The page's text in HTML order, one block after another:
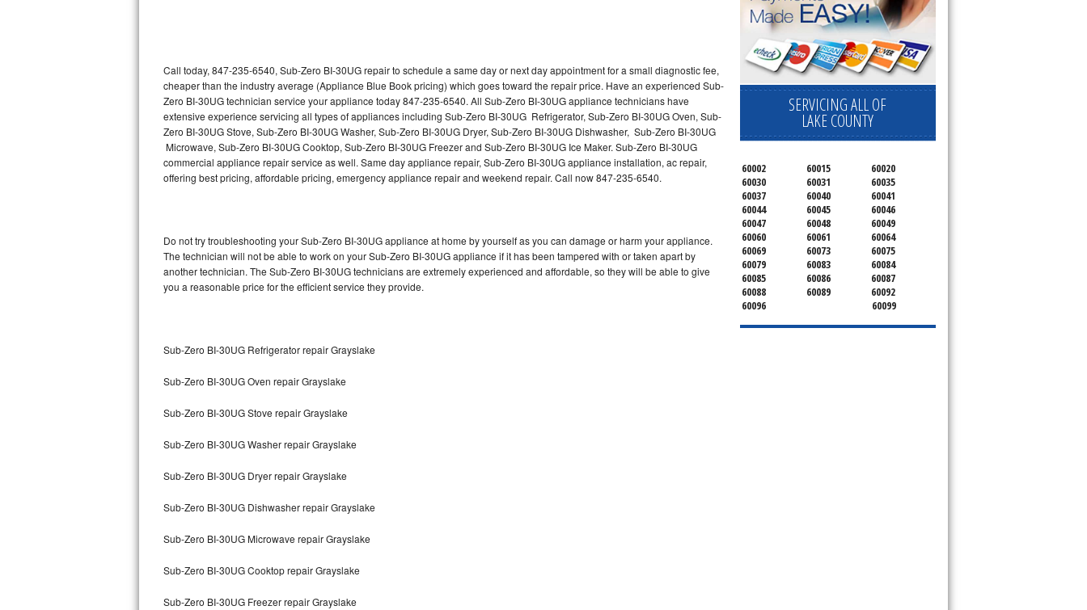
U-line Repair
Viking Repair
Whirlpool Repair
Wolf Repair
Speed Queen Repair
Danby Repair
Lynx Repair
Bertazzoni Repair
Electrolux Repair
Dacor Repair
Amana Repair
Call today, 847-235-6540, Sub-Zero BI-30UG repair to schedule a same day or next day appointment for a small diagnostic fee,
cheaper than the industry average (Appliance Blue Book pricing) which goes toward the repair price. Have an experienced Sub-
Zero BI-30UG technician service your appliance today 847-235-6540. All Sub-Zero BI-30UG appliance technicians have
extensive experience servicing all types of appliances including Sub-Zero BI-30UG Refrigerator, Sub-Zero BI-30UG Oven, Sub-
Zero BI-30UG Stove, Sub-Zero BI-30UG Washer, Sub-Zero BI-30UG Dryer, Sub-Zero BI-30UG Dishwasher, Sub-Zero BI-30UG
Microwave, Sub-Zero BI-30UG Cooktop, Sub-Zero BI-30UG Freezer and Sub-Zero BI-30UG Ice Maker. Sub-Zero BI-30UG
commercial appliance repair service as well. Same day appliance repair, Sub-Zero BI-30UG appliance installation, ac repair,
offering best pricing, affordable pricing, emergency appliance repair and weekend repair. Call now 847-235-6540.
Do not try troubleshooting your Sub-Zero BI-30UG appliance at home by yourself as you can damage or harm your appliance.
The technician will not be able to work on your Sub-Zero BI-30UG appliance if it has been tampered with or taken apart by
another technician. The Sub-Zero BI-30UG technicians are extremely experienced and affordable, so they will be able to give
you a reasonable price for the efficient service they provide.
Sub-Zero BI-30UG Refrigerator repair Grayslake
Sub-Zero BI-30UG Oven repair Grayslake
Sub-Zero BI-30UG Stove repair Grayslake
Sub-Zero BI-30UG Washer repair Grayslake
Sub-Zero BI-30UG Dryer repair Grayslake
Sub-Zero BI-30UG Dishwasher repair Grayslake
Sub-Zero BI-30UG Microwave repair Grayslake
Sub-Zero BI-30UG Cooktop repair Grayslake
Sub-Zero BI-30UG Freezer repair Grayslake
SERVICING ALL OF
LAKE COUNTY
60002 60015
60020
60030
60031
60035
60037
60040
60041
60044
60045
60046
60047
60048
60049
60060
60061
60064
60069
60073
60075
60079
60083
60084
60085
60086
60087
60088
60089
60092
60096
60099